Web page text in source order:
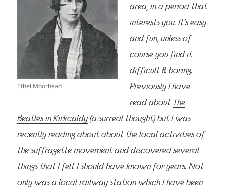
Ethel Moorhead
area, in a period that
interests you. It’s easy
and fun, unless of
course you find it
difficult & boring.
Previously I have
read about The
Beatles in Kirkcaldy (a surreal thought) but I was
recently reading about about the local activities of
the suffragette movement and discovered several
things that I felt I should have known for years. Not
only was a local railway station which I have been